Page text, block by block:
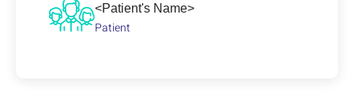
<Patient's Name>
Patient